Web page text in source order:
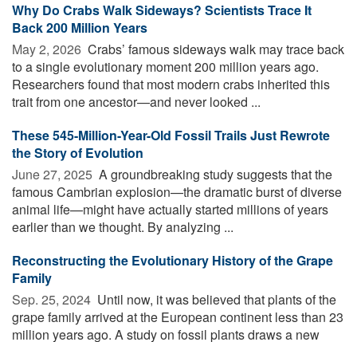
Why Do Crabs Walk Sideways? Scientists Trace It
Back 200 Million Years
May 2, 2026  Crabs’ famous sideways walk may trace back
to a single evolutionary moment 200 million years ago.
Researchers found that most modern crabs inherited this
trait from one ancestor—and never looked ...
These 545-Million-Year-Old Fossil Trails Just Rewrote
the Story of Evolution
June 27, 2025  A groundbreaking study suggests that the
famous Cambrian explosion—the dramatic burst of diverse
animal life—might have actually started millions of years
earlier than we thought. By analyzing ...
Reconstructing the Evolutionary History of the Grape
Family
Sep. 25, 2024  Until now, it was believed that plants of the
grape family arrived at the European continent less than 23
million years ago. A study on fossil plants draws a new